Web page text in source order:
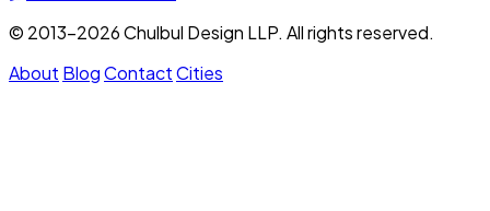
© 2013–2026 Chulbul Design LLP. All rights reserved.
About BlogContactCities